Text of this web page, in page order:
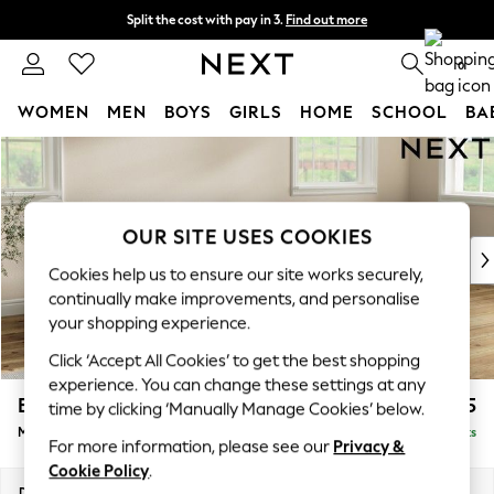
Skip to Main Content
Split the cost with pay in 3. Find out more
Next day delivery - order by 11pm. T&Cs apply 0
WOMEN MEN BOYS GIRLS HOME SCHOOL
For You
New In & Trending
New: This Week
Top Picks
Trending On Social
Polka Dots
Summer Textures
Blues & Chambrays
Summer Whites
Chocolate Brown
Linen Collection
Erin Deep Relaxed Sit £2,025
Medium Sofa Chaise - Right Hand Delivered in 8 Weeks
OUR SITE USES COOKIES
Cookies help us to ensure our site works securely,
continually make improvements, and personalise
your shopping experience.
Click ‘Accept All Cookies’ to get the best shopping
experience. You can change these settings at any
time by clicking ‘Manually Manage Cookies’ below.
For more information, please see our Privacy &
Cookie Policy.